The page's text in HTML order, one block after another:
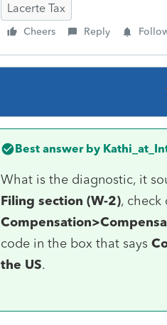
Lacerte Tax
Cheers Reply
Best answer by
What is the diagnostic, it
Filing section (W-2), check
code in the box that says
the US.